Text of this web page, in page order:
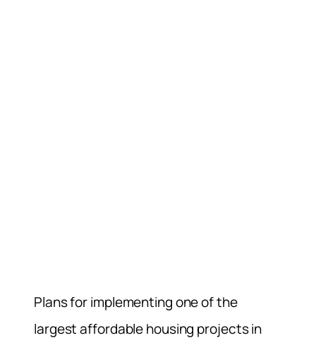
Plans for implementing one of the
largest affordable housing projects in